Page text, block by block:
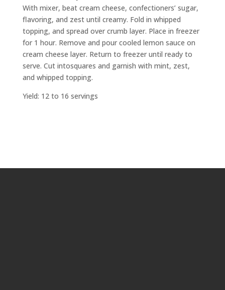
With mixer, beat cream cheese, confectioners’ sugar,
flavoring, and zest until creamy. Fold in whipped
topping, and spread over crumb layer. Place in freezer
for 1 hour. Remove and pour cooled lemon sauce on
cream cheese layer. Return to freezer until ready to
serve. Cut intosquares and garnish with mint, zest,
and whipped topping.
Yield: 12 to 16 servings